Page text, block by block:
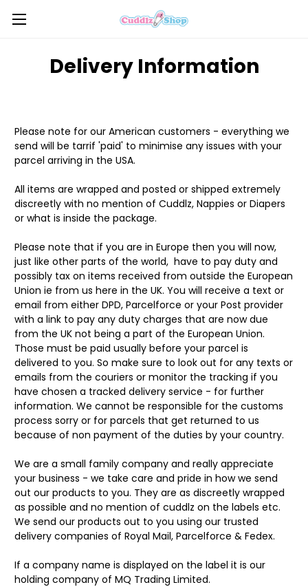
Delivery Information
Please note for our American customers - everything we
send will be tarrif 'paid' to minimise any issues with your
parcel arriving in the USA.
All items are wrapped and posted or shipped extremely
discreetly with no mention of Cuddlz, Nappies or Diapers
or what is inside the package.
Please note that if you are in Europe then you will now,
just like other parts of the world, have to pay duty and
possibly tax on items received from outside the European
Union ie from us here in the UK. You will receive a text or
email from either DPD, Parcelforce or your Post provider
with a link to pay any duty charges that are now due
from the UK not being a part of the European Union.
Those must be paid usually before your parcel is
delivered to you. So make sure to look out for any texts or
emails from the couriers or monitor the tracking if you
have chosen a tracked delivery service - for further
information. We cannot be responsible for the customs
process sorry or for parcels that get returned to us
because of non payment of the duties by your country.
We are a small family company and really appreciate
your business - we take care and pride in how we send
out our products to you. They are as discreetly wrapped
as possible and no mention of cuddlz on the labels etc.
We send our products out to you using our trusted
delivery companies of Royal Mail, Parcelforce & Fedex.
If a company name is displayed on the label it is our
holding company of MQ Trading Limited.